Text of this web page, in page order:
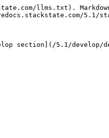
llms.txt).
5.1/